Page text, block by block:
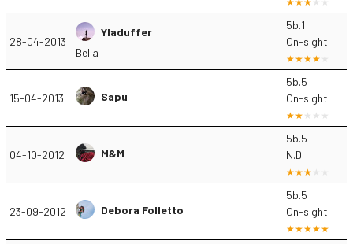
28-04-2013
Yladuffer
Bella
5b.1
On-sight
15-04-2013 Sapu
5b.5
On-sight
04-10-2012 M&M
5b.5
N.D.
23-09-2012 Debora Folletto
5b.5
On-sight